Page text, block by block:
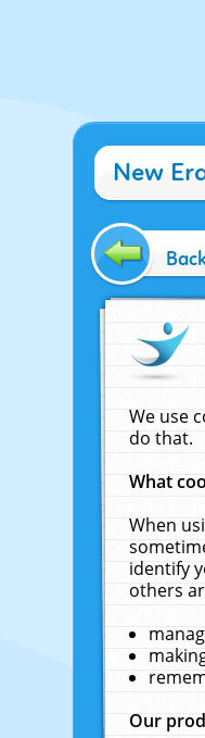
New
We use
do that.
What
When
identify
others
Our